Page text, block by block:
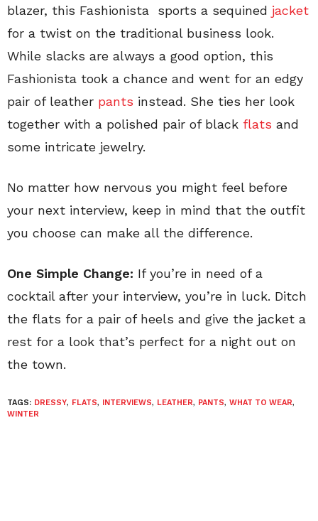
blazer, this Fashionista sports a sequined jacket
for a twist on the traditional business look.
While slacks are always a good option, this
Fashionista took a chance and went for an edgy
pair of leather pants instead. She ties her look
together with a polished pair of black flats and
some intricate jewelry.
No matter how nervous you might feel before
your next interview, keep in mind that the outfit
you choose can make all the difference.
One Simple Change: If you’re in need of a
cocktail after your interview, you’re in luck. Ditch
the flats for a pair of heels and give the jacket a
rest for a look that’s perfect for a night out on
the town.
TAGS: DRESSY, FLATS, INTERVIEWS, LEATHER, PANTS, WHAT TO WEAR,
WINTER